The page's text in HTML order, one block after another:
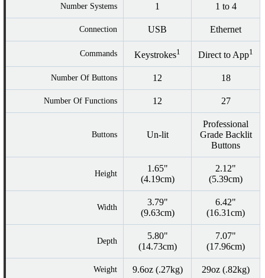
Number Systems 1 1 to 4
Connection USB Ethernet
Commands Keystrokes1 Direct to App1
Number Of Buttons 12 18
Number Of Functions 12 27
Buttons Un-lit
Professional
Grade Backlit
Buttons
Height
1.65"
(4.19cm)
2.12"
(5.39cm)
Width
3.79"
(9.63cm)
6.42"
(16.31cm)
Depth
5.80"
(14.73cm)
7.07"
(17.96cm)
Weight 9.6oz (.27kg) 29oz (.82kg)